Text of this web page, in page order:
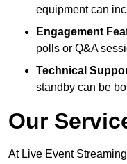
equipment can
Engagement
polls or Q&A
Technical
standby can be
Our
At Live Event